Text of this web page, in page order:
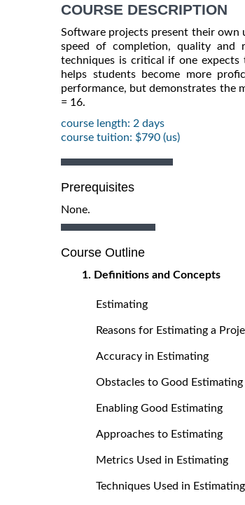
COURSE DESCRIPTION
Software projects present their own
speed of completion, quality and
techniques is critical if one
helps students become more
performance, but demonstrates the
= 16.
course length: 2 days
course tuition: $790 (us)
Prerequisites
None.
Course Outline
1. Definitions and Concepts
Estimating
Reasons for Estimating a
Accuracy in Estimating
Obstacles to Good Estimating
Enabling Good Estimating
Approaches to Estimating
Metrics Used in Estimating
Techniques Used in Estimating